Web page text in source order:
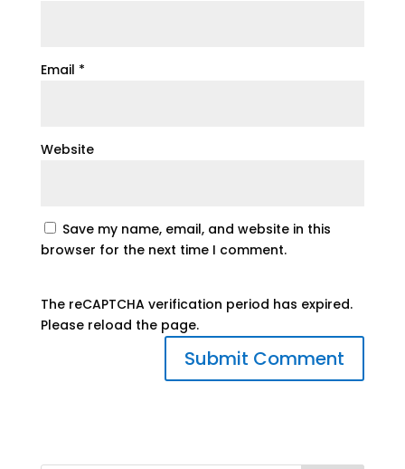
Email *
Website
Save my name, email, and website in this
browser for the next time I comment.
The reCAPTCHA verification period has expired.
Please reload the page.